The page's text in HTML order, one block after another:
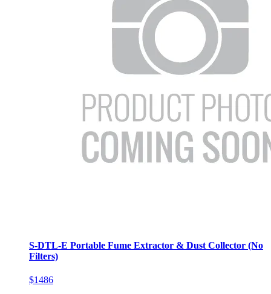
S-DTL-E Portable Fume Extractor & Dust Collector (No
Filters)
$1486